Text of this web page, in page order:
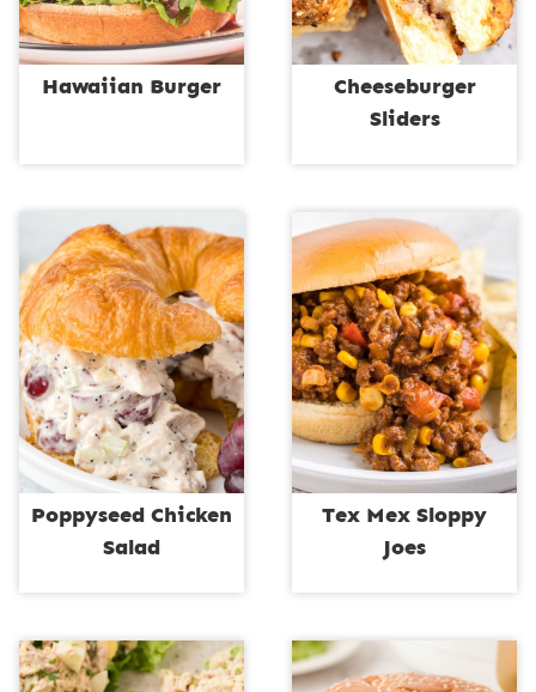
Hawaiian Burger
Cheeseburger
Sliders
Poppyseed Chicken
Salad
Tex Mex Sloppy
Joes